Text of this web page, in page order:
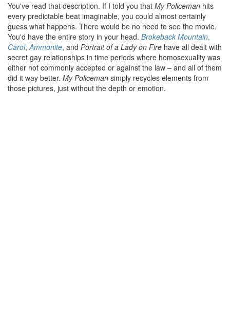
You've read that description. If I told you that My Policeman hits
every predictable beat imaginable, you could almost certainly
guess what happens. There would be no need to see the movie.
You'd have the entire story in your head. Brokeback Mountain,
Carol,Ammonite, and Portrait of a Lady on Fire have all dealt with
secret gay relationships in time periods where homosexuality was
either not commonly accepted or against the law – and all of them
did it way better. My Policeman simply recycles elements from
those pictures, just without the depth or emotion.